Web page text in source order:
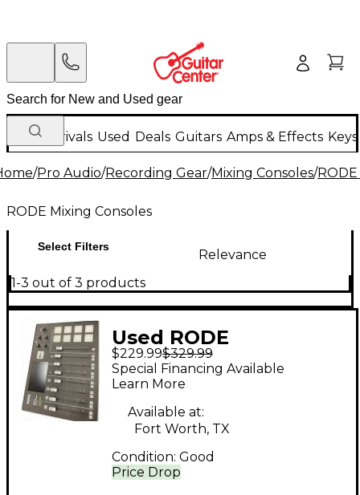
New Arrivals Used Deals Guitars Amps & Effects
/Pro Audio/Recording Gear/Mixing Consoles/
RODE Mixing Consoles
Select Filters
Relevance
1-3 out of 3 products
Used RODE
RODECASTER PRO1
Control Surface
$229.99$329.99
Price Drop
Special Financing Available
Learn More
Available at:
Fort Worth, TX
Condition: Good